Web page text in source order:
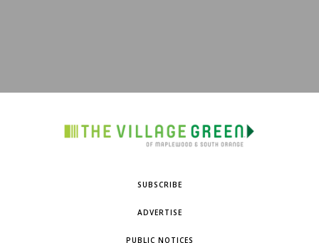
SUBSCRIBE
ADVERTISE
PUBLIC NOTICES